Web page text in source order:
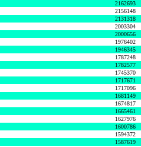
2162693
2156148
2131318
2003304
2000656
1976402
1946345
1787248
1782577
1745370
1717671
1717096
1681149
1674817
1665461
1627976
1600786
1594372
1587619